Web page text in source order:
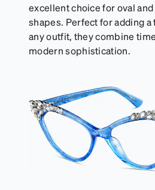
excellent choice for oval
shapes. Perfect for adding
any outfit, they combine
modern sophistication.